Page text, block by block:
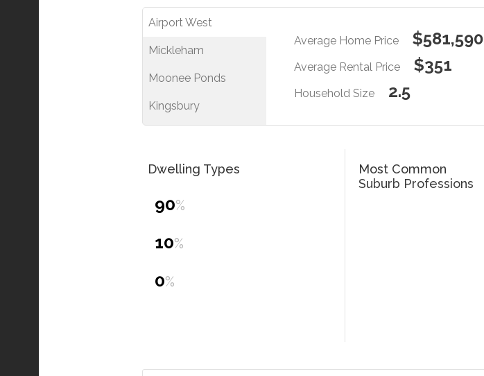
Airport West
Mickleham
Moonee Ponds
Kingsbury
Average Home Price $581,590
Average Rental Price $351
Household Size 2.5
Dwelling Types
90%
10%
0%
Most Common
Suburb Professions